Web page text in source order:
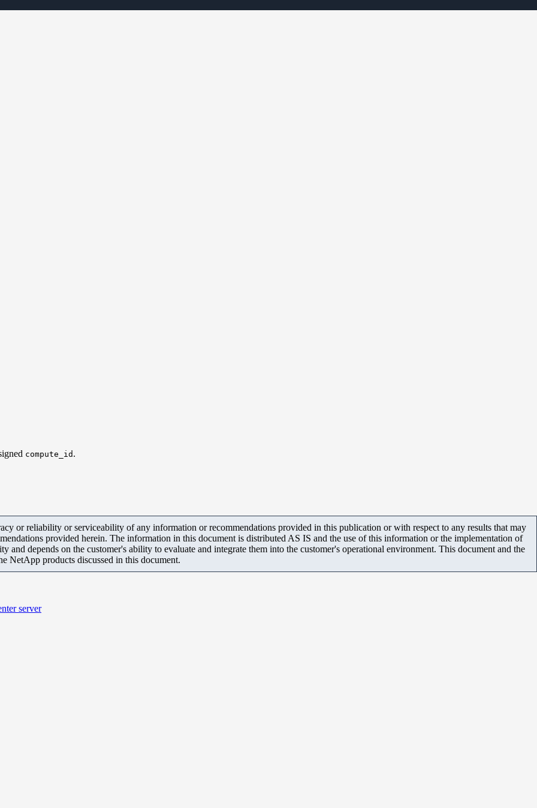
compute_id .
or reliability or serviceability of any information or recommendations provided in this publication or with respect to any results that may
provided herein. The information in this document is distributed AS IS and the use of this information or the implementation of
and depends on the customer's ability to evaluate and integrate them into the customer's operational environment. This document and the
NetApp products discussed in this document.
server